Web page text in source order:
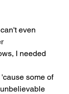
even
I needed
some of